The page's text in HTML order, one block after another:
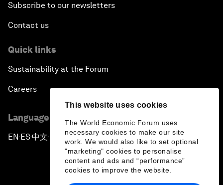
This website uses cookies
The World Economic Forum uses
necessary cookies to make our site
work. We would also like to set optional
"marketing" cookies to personalise
content and ads and “performance”
cookies to improve the website.
Subscribe to our newsletters
Contact us
Quick links
Sustainability at the Forum
Careers
Language editions
EN ▪ ES▪中文▪ 日本語